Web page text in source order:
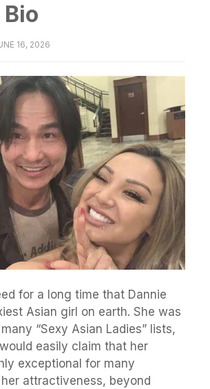
16, 2026
for a long time that Dannie
Asian girl on earth. She was
“Sexy Asian Ladies” lists,
easily claim that her
exceptional for many
attractiveness, beyond